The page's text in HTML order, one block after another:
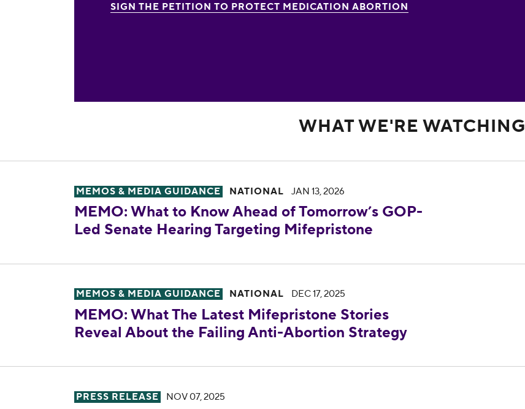
SIGN THE PETITION TO PROTECT MEDICATION ABORTION
WHAT WE'RE WATCHING
MEMOS & MEDIA GUIDANCE NATIONAL JAN 13, 2026
MEMO: What to Know Ahead of Tomorrow’s GOP-
Led Senate Hearing Targeting Mifepristone
MEMOS & MEDIA GUIDANCE NATIONAL DEC 17, 2025
MEMO: What The Latest Mifepristone Stories
Reveal About the Failing Anti-Abortion Strategy
PRESS RELEASE NOV 07, 2025